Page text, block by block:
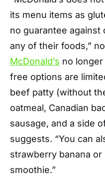
its menu items as
no guarantee
any of their foods,”
McDonald’s no
free options are
beef patty (without
oatmeal, Canadian
sausage, and a side
suggests. “You can
strawberry banana or
smoothie.”